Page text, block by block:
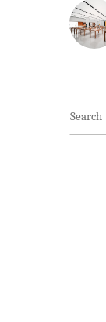
Search
for: